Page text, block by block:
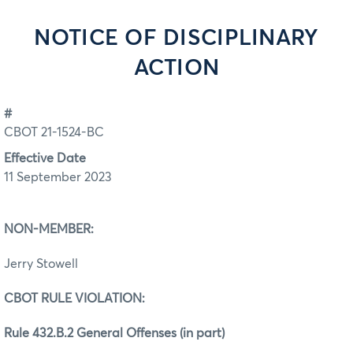
NOTICE OF DISCIPLINARY
ACTION
#
CBOT 21-1524-BC
Effective Date
11 September 2023
NON-MEMBER:
Jerry Stowell
CBOT RULE VIOLATION:
Rule 432.B.2 General Offenses (in part)